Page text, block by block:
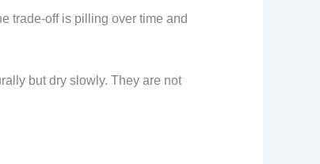
trade-off is pilling over time and
but dry slowly. They are not